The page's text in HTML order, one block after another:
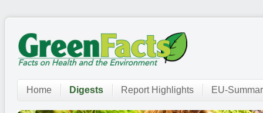
Home Digests Report Highlights EU-